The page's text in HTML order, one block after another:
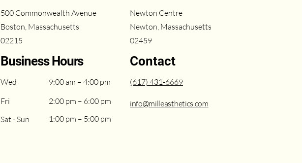
500 Commonwealth Avenue
Boston, Massachusetts
02215
Business Hours
Wed
Fri
Sat - Sun
9:00 am – 4:00 pm
2:00 pm – 6:00 pm
1:00 pm – 5:00 pm
Newton Centre
Newton, Massachusetts
02459
Contact
(617) 431-6669
info@milleasthetics.com